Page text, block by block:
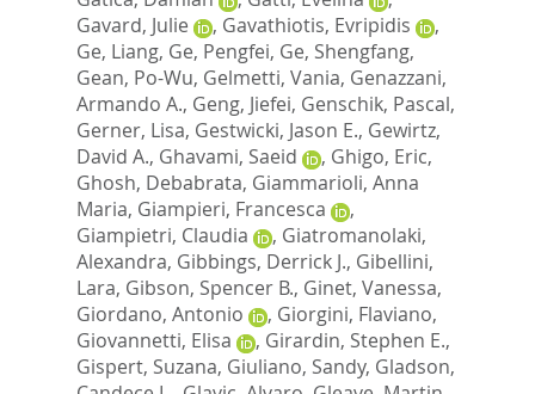
Gavard, Julie
, Gavathiotis, Evripidis
,
Ge, Liang, Ge, Pengfei, Ge, Shengfang,
Gean, Po-Wu, Gelmetti, Vania, Genazzani,
Armando A., Geng, Jiefei, Genschik, Pascal,
Gerner, Lisa, Gestwicki, Jason E., Gewirtz,
David A., Ghavami, Saeid , Ghigo, Eric,
Ghosh, Debabrata, Giammarioli, Anna
Maria, Giampieri, Francesca
,
Giampietri, Claudia
, Giatromanolaki,
Alexandra, Gibbings, Derrick J., Gibellini,
Lara, Gibson, Spencer B., Ginet, Vanessa,
Giordano, Antonio
, Giorgini, Flaviano,
Giovannetti, Elisa
, Girardin, Stephen E.,
Gispert, Suzana, Giuliano, Sandy, Gladson,